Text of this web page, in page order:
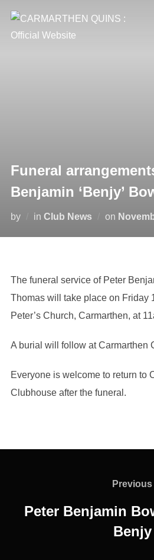
content
Funeral
Benjamin ‘Benjy’
by in Club News on Posted
The funeral service of Peter
Thomas will take place on Friday
Peter’s Church, Carmarthen, at
A burial will follow at Carmarthen
Everyone is welcome to return to
Clubhouse after the funeral.
Previous
Peter Benjamin
Benjy